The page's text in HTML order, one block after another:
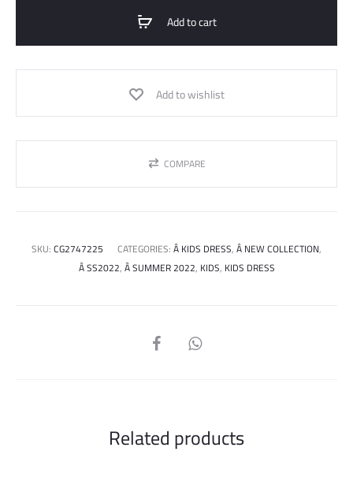
Add to cart
Add to wishlist
COMPARE
SKU:CG2747225 CATEGORIES:Â KIDS DRESS,Â NEW COLLECTION,
Â SS2022,Â SUMMER 2022, KIDS, KIDS DRESS
SHARE
Related products